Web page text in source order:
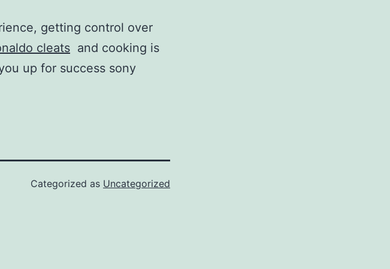
getting control over
cleats and cooking is
up for success sony
Categorized as Uncategorized